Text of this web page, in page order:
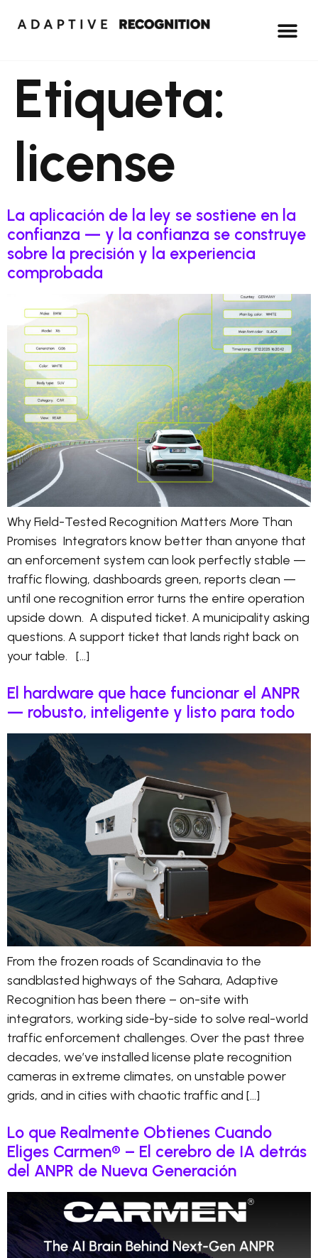
Etiqueta:
license
La aplicación de la ley se sostiene en la
confianza — y la confianza se construye
sobre la precisión y la experiencia
comprobada
Why Field-Tested Recognition Matters More Than
Promises Integrators know better than anyone that
an enforcement system can look perfectly stable —
traffic flowing, dashboards green, reports clean —
until one recognition error turns the entire operation
upside down. A disputed ticket. A municipality asking
questions. A support ticket that lands right back on
your table. […]
El hardware que hace funcionar el ANPR
— robusto, inteligente y listo para todo
From the frozen roads of Scandinavia to the
sandblasted highways of the Sahara, Adaptive
Recognition has been there – on-site with
integrators, working side-by-side to solve real-world
traffic enforcement challenges. Over the past three
decades, we’ve installed license plate recognition
cameras in extreme climates, on unstable power
grids, and in cities with chaotic traffic and […]
Lo que Realmente Obtienes Cuando
Eliges Carmen® – El cerebro de IA detrás
del ANPR de Nueva Generación